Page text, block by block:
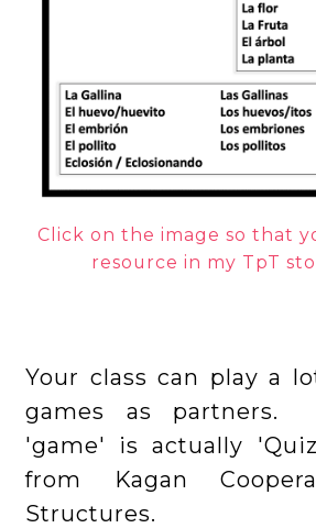
Click on the image so that
resource in my TpT
Your class can play a
games as partners.
'game' is actually
from Kagan
Structures.